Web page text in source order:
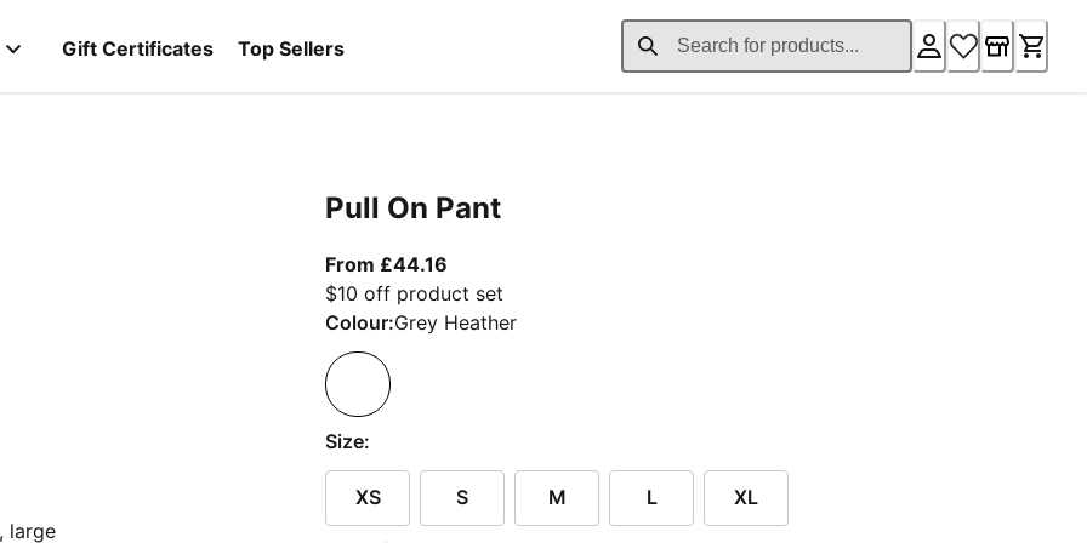
Gift Certificates Top Sellers
Pull On Pant
From £44.16
$10 off product set
Colour:Grey Heather
Size:
XS S M L XL